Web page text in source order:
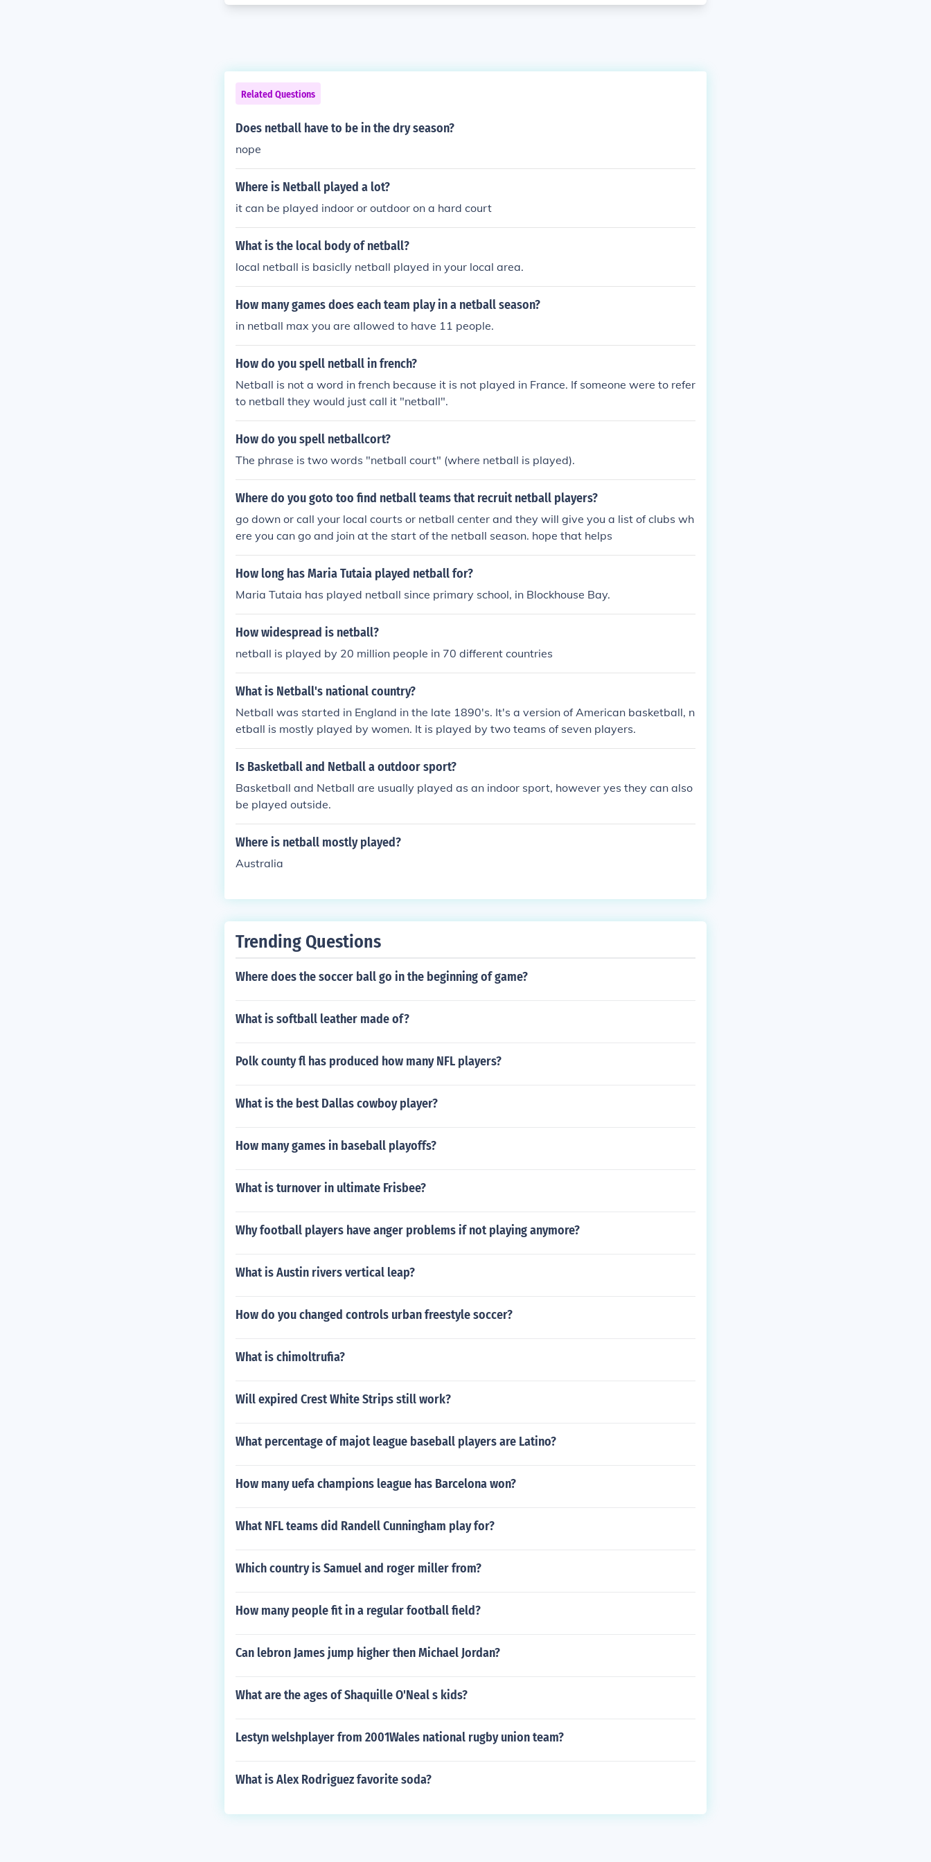
Related Questions
Does netball have to be in the dry season?
nope
Where is Netball played a lot?
it can be played indoor or outdoor on a hard court
What is the local body of netball?
local netball is basiclly netball played in your local area.
How many games does each team play in a netball season?
in netball max you are allowed to have 11 people.
How do you spell netball in french?
Netball is not a word in french because it is not played in France. If someone were to refer
to netball they would just call it "netball".
How do you spell netballcort?
The phrase is two words "netball court" (where netball is played).
Where do you goto too find netball teams that recruit netball players?
go down or call your local courts or netball center and they will give you a list of clubs wh
ere you can go and join at the start of the netball season. hope that helps
How long has Maria Tutaia played netball for?
Maria Tutaia has played netball since primary school, in Blockhouse Bay.
How widespread is netball?
netball is played by 20 million people in 70 different countries
What is Netball's national country?
Netball was started in England in the late 1890's. It's a version of American basketball, n
etball is mostly played by women. It is played by two teams of seven players.
Is Basketball and Netball a outdoor sport?
Basketball and Netball are usually played as an indoor sport, however yes they can also
be played outside.
Where is netball mostly played?
Australia
Trending Questions
Where does the soccer ball go in the beginning of game?
What is softball leather made of?
Polk county fl has produced how many NFL players?
What is the best Dallas cowboy player?
How many games in baseball playoffs?
What is turnover in ultimate Frisbee?
Why football players have anger problems if not playing anymore?
What is Austin rivers vertical leap?
How do you changed controls urban freestyle soccer?
What is chimoltrufia?
Will expired Crest White Strips still work?
What percentage of majot league baseball players are Latino?
How many uefa champions league has Barcelona won?
What NFL teams did Randell Cunningham play for?
Which country is Samuel and roger miller from?
How many people fit in a regular football field?
Can lebron James jump higher then Michael Jordan?
What are the ages of Shaquille O'Neal s kids?
Lestyn welshplayer from 2001Wales national rugby union team?
What is Alex Rodriguez favorite soda?